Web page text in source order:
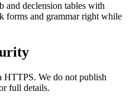
and declension tables with
forms and grammar right while
HTTPS. We do not publish
full details.